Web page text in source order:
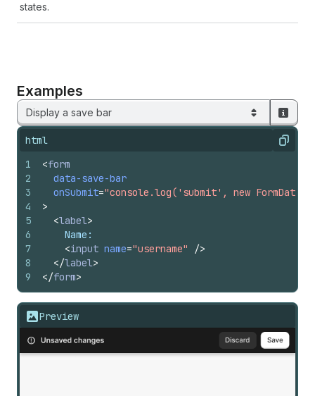
states.
Examples
Display a save bar
html Copy
1
2
3
4
5
6
7
8
9
<form
data-save-bar
onSubmit="console.log('submit', new
>
<label>
    Name:
<input name="username"
/>
</label>
</form>
Preview